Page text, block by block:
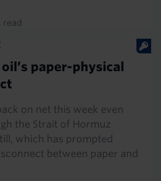
paper-physical
on net this week even
the Strait of Hormuz
which has prompted
between paper and